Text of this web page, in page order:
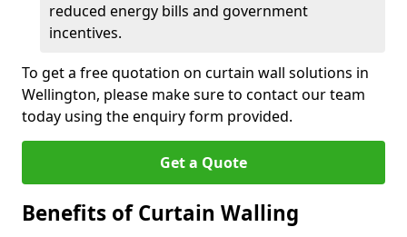
reduced energy bills and government
incentives.
To get a free quotation on curtain wall solutions in
Wellington, please make sure to contact our team
today using the enquiry form provided.
Get a Quote
Benefits of Curtain Walling